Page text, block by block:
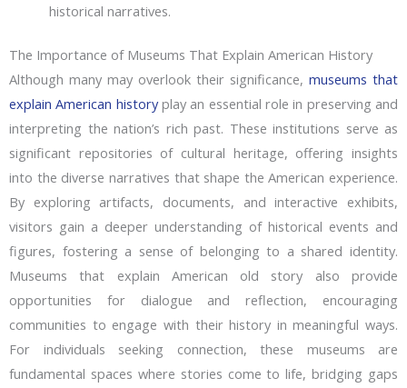
historical narratives.
The Importance of Museums That Explain American History
Although many may overlook their significance, museums that
explain American historyplay an essential role in preserving and
interpreting the nation’s rich past. These institutions serve as
significant repositories of cultural heritage, offering insights
into the diverse narratives that shape the American experience.
By exploring artifacts, documents, and interactive exhibits,
visitors gain a deeper understanding of historical events and
figures, fostering a sense of belonging to a shared identity.
Museums that explain American old story also provide
opportunities for dialogue and reflection, encouraging
communities to engage with their history in meaningful ways.
For individuals seeking connection, these museums are
fundamental spaces where stories come to life, bridging gaps